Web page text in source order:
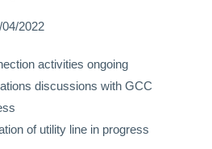
2022
activities ongoing
discussions with GCC
of utility line in progress